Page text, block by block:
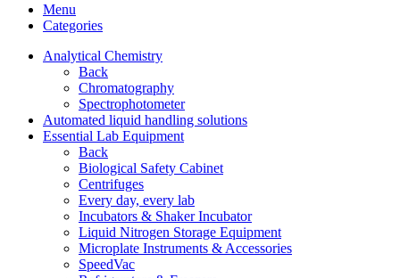
Menu
Categories
Analytical Chemistry
Back
Chromatography
Spectrophotometer
Automated liquid handling solutions
Essential Lab Equipment
Back
Biological Safety Cabinet
Centrifuges
Every day, every lab
Incubators & Shaker Incubator
Liquid Nitrogen Storage Equipment
Microplate Instruments & Accessories
SpeedVac